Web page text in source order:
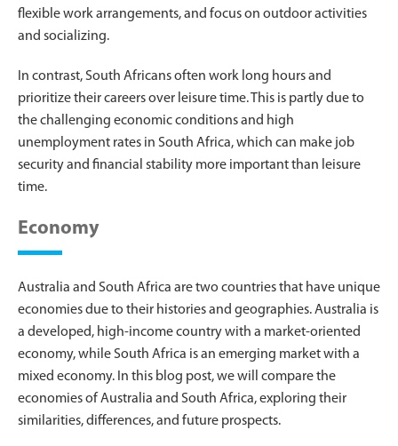
flexible work arrangements, and focus on outdoor activities
and socializing.
In contrast, South Africans often work long hours and
prioritize their careers over leisure time. This is partly due to
the challenging economic conditions and high
unemployment rates in South Africa, which can make job
security and financial stability more important than leisure
time.
Economy
Australia and South Africa are two countries that have unique
economies due to their histories and geographies. Australia is
a developed, high-income country with a market-oriented
economy, while South Africa is an emerging market with a
mixed economy. In this blog post, we will compare the
economies of Australia and South Africa, exploring their
similarities, differences, and future prospects.